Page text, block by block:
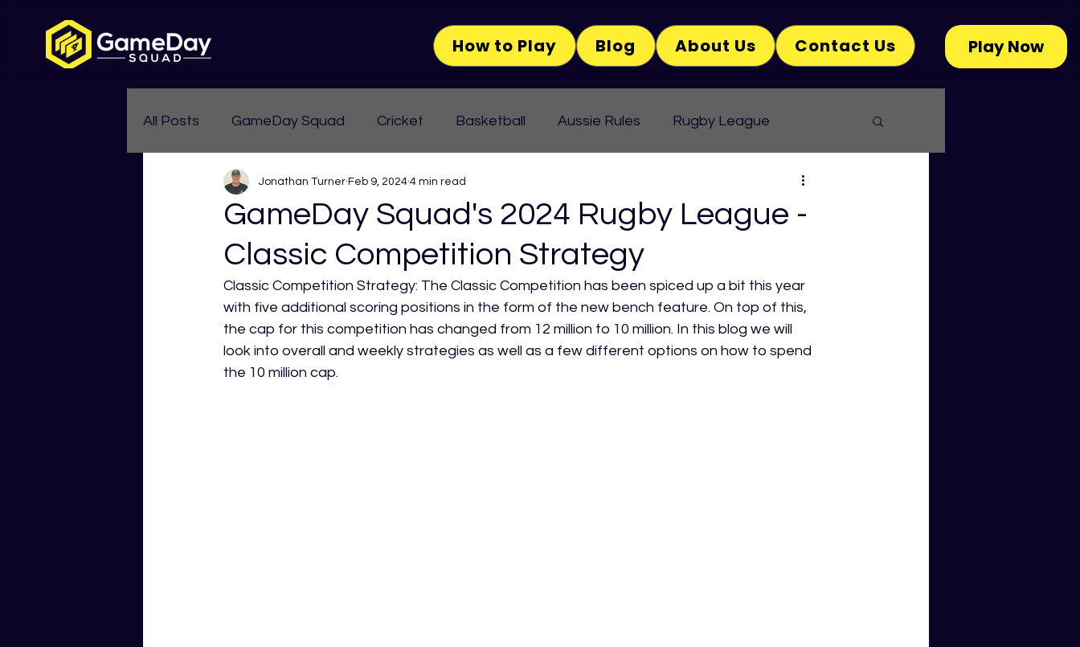
How to Play Blog About Us Contact Us Play Now
All Posts GameDay Squad Cricket Basketball Aussie Rules Rugby League
Womens Aussie Rules
GameDay Squad's 2024 Rugby League -
Classic Competition Strategy
Jonathan Turner Feb 9, 2024 4 min read
Classic Competition Strategy: The Classic Competition has been spiced up a bit this year
with five additional scoring positions in the form of the new bench feature. On top of this,
the cap for this competition has changed from 12 million to 10 million. In this blog we will
look into overall and weekly strategies as well as a few different options on how to spend
the 10 million cap.